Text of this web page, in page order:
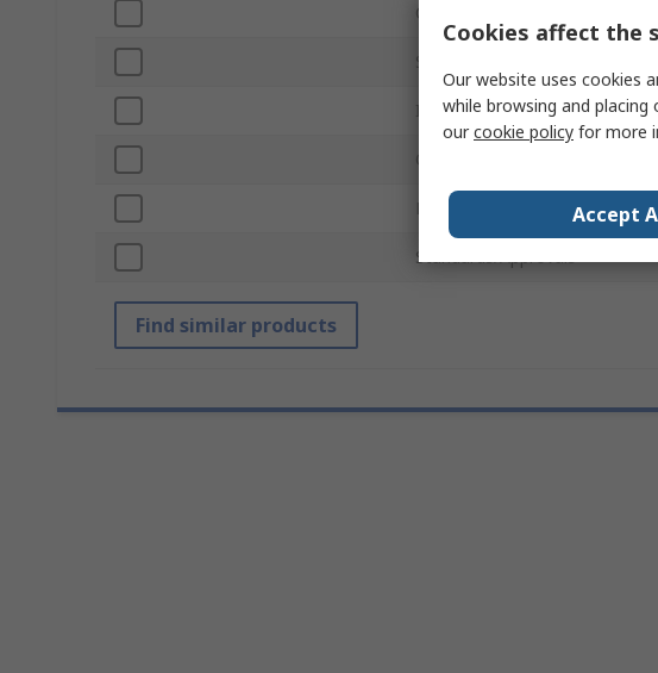
Compatible Screw/Bolt Size
Shape
Inside Diameter
Outside Diameter
Finish
Standards/Approvals
Find similar products
Cookies affect the
Our website uses cookies
while browsing and
ourcookie policy for more
Accept